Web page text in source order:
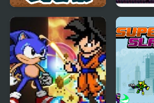
Super Oscar
Super